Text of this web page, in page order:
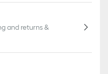
and returns &